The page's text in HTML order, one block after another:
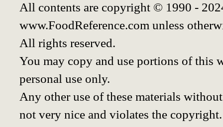
All contents are copyright © 1990 -
www.FoodReference.com unless
All rights reserved.
You may copy and use portions of this
personal use only.
Any other use of these materials
not very nice and violates the copyright.